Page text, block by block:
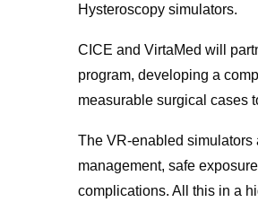
Hysteroscopy simulators.
CICE and VirtaMed will
program, developing a
measurable surgical cases
The VR-enabled simulators
management, safe
complications. All this in a